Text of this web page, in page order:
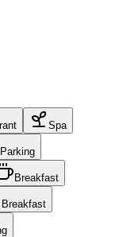
Spa
Parking
Breakfast
Breakfast